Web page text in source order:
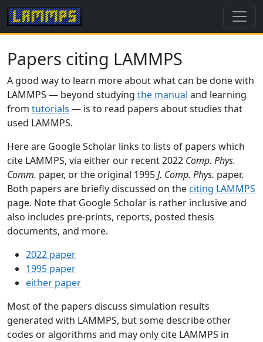
Papers citing LAMMPS
A good way to learn more about what can be done with
LAMMPS — beyond studying the manual and learning
from tutorials — is to read papers about studies that
used LAMMPS.
Here are Google Scholar links to lists of papers which
cite LAMMPS, via either our recent 2022 Comp. Phys.
Comm. paper, or the original 1995J. Comp. Phys. paper.
Both papers are briefly discussed on the citing LAMMPS
page. Note that Google Scholar is rather inclusive and
also includes pre-prints, reports, posted thesis
documents, and more.
2022 paper
1995 paper
either paper
Most of the papers discuss simulation results
generated with LAMMPS, but some describe other
codes or algorithms and may only cite LAMMPS in